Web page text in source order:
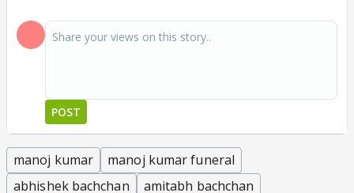
POST
manoj kumar
manoj kumar funeral
abhishek bachchan
amitabh bachchan